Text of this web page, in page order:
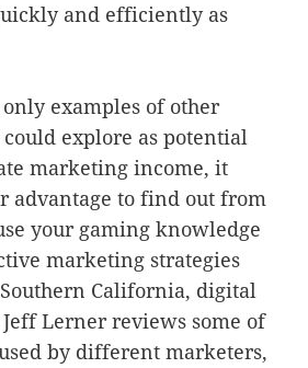
and efficiently as
examples of other
could explore as potential
marketing income, it
advantage to find out from
your gaming knowledge
marketing strategies
California, digital
Lerner reviews some of
by different marketers,